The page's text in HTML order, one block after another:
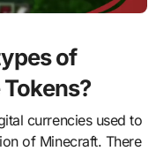
of
currencies used to
of Minecraft. There